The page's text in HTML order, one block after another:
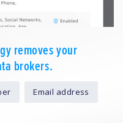
removes your
brokers.
Email address